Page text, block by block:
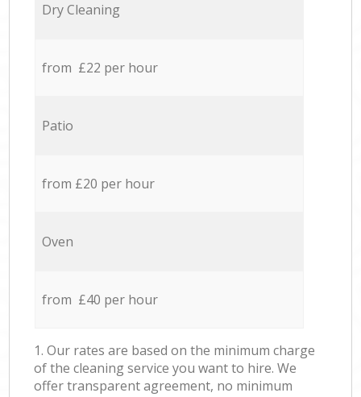
Dry Cleaning
from £22 per hour
Patio
from £20 per hour
Oven
from £40 per hour
1. Our rates are based on the minimum charge
of the cleaning service you want to hire. We
offer transparent agreement, no minimum